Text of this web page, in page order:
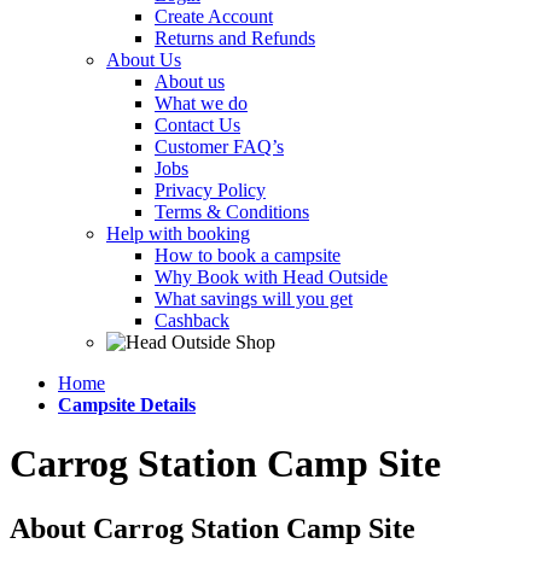
Create Account
Returns and Refunds
About Us
About us
What we do
Contact Us
Customer FAQ’s
Jobs
Privacy Policy
Terms & Conditions
Help with booking
How to book a campsite
Why Book with Head Outside
What savings will you get
Cashback
Home
Campsite Details
Carrog Station Camp Site
About Carrog Station Camp Site